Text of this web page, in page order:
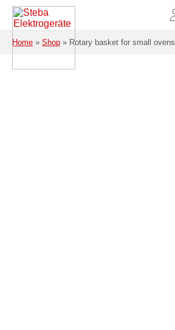
Skip to main content
Home » Shop » Rotary basket for small ovens